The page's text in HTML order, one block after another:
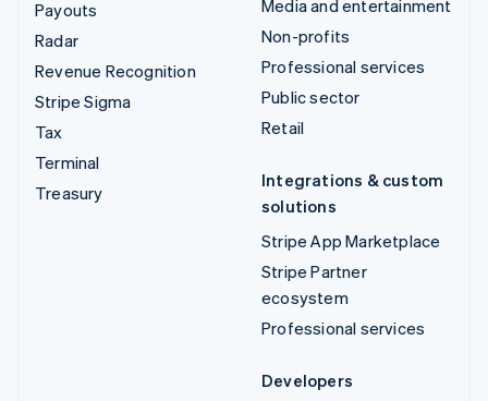
Payouts
Radar
Revenue Recognition
Stripe Sigma
Tax
Terminal
Treasury
Media and entertainment
Non-profits
Professional services
Public sector
Retail
Integrations & custom
solutions
Stripe App Marketplace
Stripe Partner
ecosystem
Professional services
Developers